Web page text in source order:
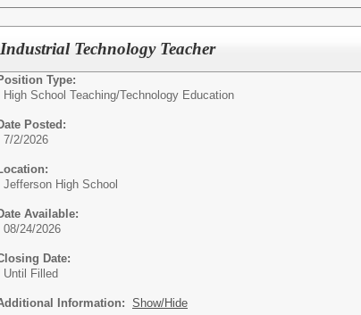
Industrial Technology Teacher
Type:
High School Teaching/Technology Education
Posted:
7/2/2026
Jefferson High School
Available:
08/24/2026
Date:
Until Filled
Information: Show/Hide